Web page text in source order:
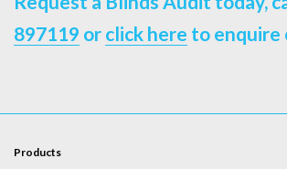
897119 or click here to enquire
Products